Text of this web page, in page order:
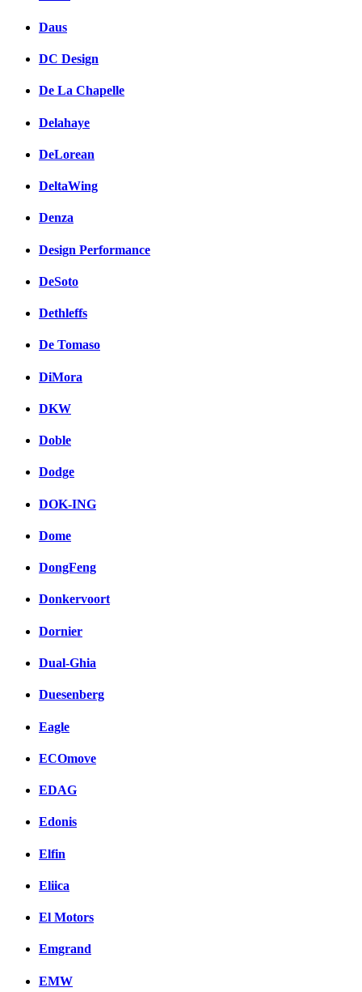
Daus
DC Design
De La Chapelle
Delahaye
DeLorean
DeltaWing
Denza
Design Performance
DeSoto
Dethleffs
De Tomaso
DiMora
DKW
Doble
Dodge
DOK-ING
Dome
DongFeng
Donkervoort
Dornier
Dual-Ghia
Duesenberg
Eagle
ECOmove
EDAG
Edonis
Elfin
Eliica
El Motors
Emgrand
EMW